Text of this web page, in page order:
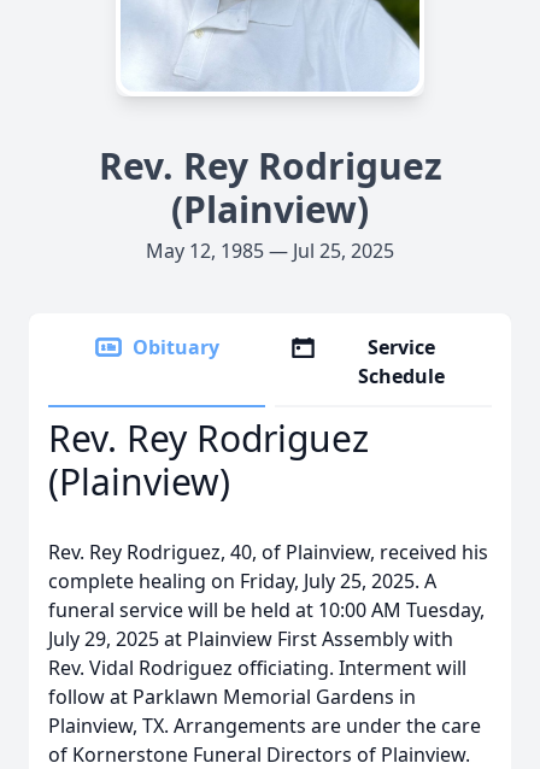
Rev. Rey Rodriguez
(Plainview)
May 12, 1985 — Jul 25, 2025
Obituary
Service
Schedule
Rev. Rey Rodriguez
(Plainview)
Rev. Rey Rodriguez, 40, of Plainview, received his
complete healing on Friday, July 25, 2025. A
funeral service will be held at 10:00 AM Tuesday,
July 29, 2025 at Plainview First Assembly with
Rev. Vidal Rodriguez officiating. Interment will
follow at Parklawn Memorial Gardens in
Plainview, TX. Arrangements are under the care
of Kornerstone Funeral Directors of Plainview.